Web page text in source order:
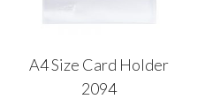
A4 Size Card Holder
2094